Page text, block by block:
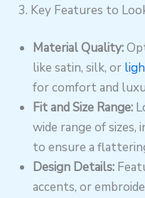
3. Key Features to
Material Quality:
like satin, silk, or
for comfort and
Fit and Size Range:
wide range of sizes,
to ensure a
Design Details:
accents, or